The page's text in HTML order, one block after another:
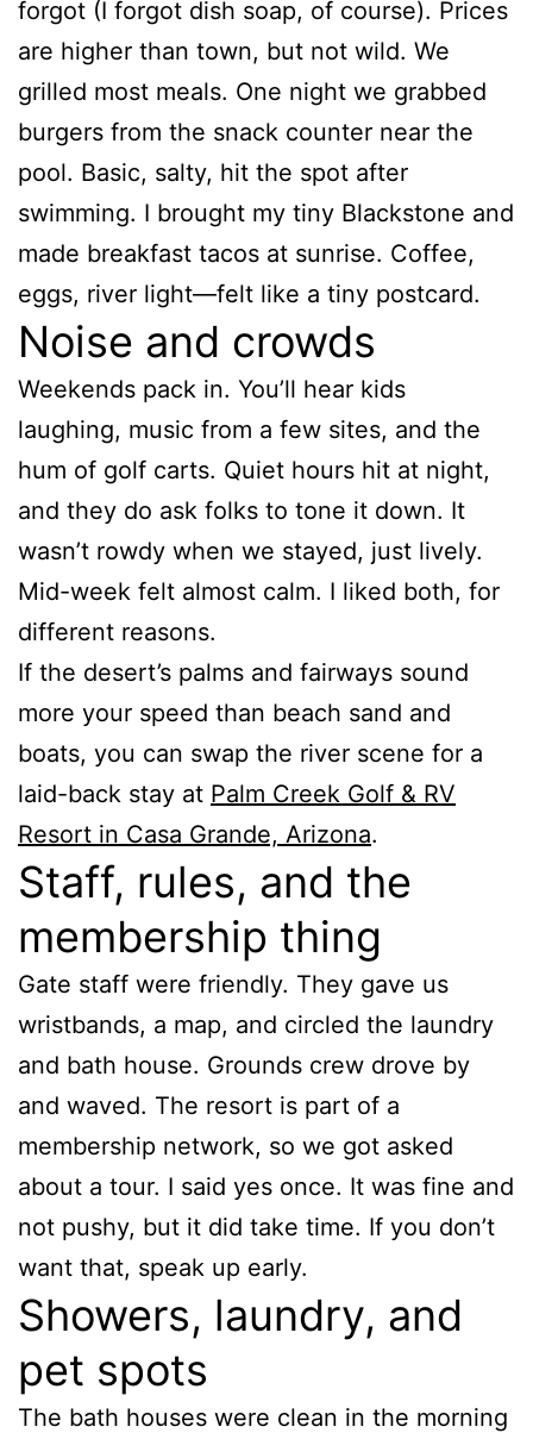
forgot (I forgot dish soap, of course). Prices
are higher than town, but not wild. We
grilled most meals. One night we grabbed
burgers from the snack counter near the
pool. Basic, salty, hit the spot after
swimming. I brought my tiny Blackstone and
made breakfast tacos at sunrise. Coffee,
eggs, river light—felt like a tiny postcard.
Noise and crowds
Weekends pack in. You’ll hear kids
laughing, music from a few sites, and the
hum of golf carts. Quiet hours hit at night,
and they do ask folks to tone it down. It
wasn’t rowdy when we stayed, just lively.
Mid-week felt almost calm. I liked both, for
different reasons.
If the desert’s palms and fairways sound
more your speed than beach sand and
boats, you can swap the river scene for a
laid-back stay at Palm Creek Golf & RV
Resort in Casa Grande, Arizona.
Staff, rules, and the
membership thing
Gate staff were friendly. They gave us
wristbands, a map, and circled the laundry
and bath house. Grounds crew drove by
and waved. The resort is part of a
membership network, so we got asked
about a tour. I said yes once. It was fine and
not pushy, but it did take time. If you don’t
want that, speak up early.
Showers, laundry, and
pet spots
The bath houses were clean in the morning